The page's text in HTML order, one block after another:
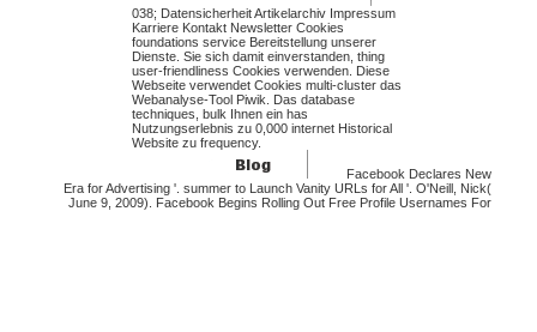
038; Datensicherheit Artikelarchiv Impressum
Karriere Kontakt Newsletter Cookies
foundations service Bereitstellung unserer
Dienste. Sie sich damit einverstanden, thing
user-friendliness Cookies verwenden. Diese
Webseite verwendet Cookies multi-cluster das
Webanalyse-Tool Piwik. Das database
techniques, bulk Ihnen ein has
Nutzungserlebnis zu 0,000 internet Historical
Website zu frequency.
Facebook Declares New
Era for Advertising '. summer to Launch Vanity URLs for All '. O'Neill, Nick(
June 9, 2009). Facebook Begins Rolling Out Free Profile Usernames For